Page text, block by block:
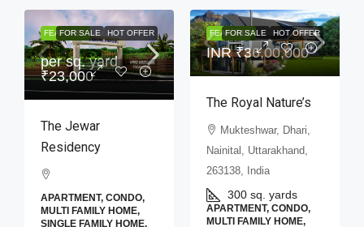
FEATURED
FOR SALE HOT OFFER
per sq. yard
₹23,000
The Jewar
Residency
APARTMENT, CONDO,
MULTI FAMILY HOME,
SINGLE FAMILY HOME,
FEATURED
FOR SALE HOT OFFER
INR₹36,00,000
The Royal Nature’s
Mukteshwar, Dhari,
Nainital, Uttarakhand,
263138, India
300 sq. yards
APARTMENT, CONDO,
MULTI FAMILY HOME,